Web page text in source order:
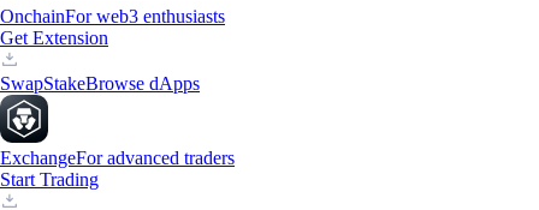
OnchainFor web3 enthusiasts
Get Extension
SwapStakeBrowse dApps
ExchangeFor advanced traders
Start Trading